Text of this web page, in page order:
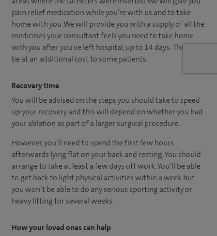
pain relief medication while you’re with us and to take
home with you. We will provide you with a supply of all the
medicines your consultant feels you need to take home
with you after you've left hospital, up to 14 days. This may
be at an additional cost to some patients.
Recovery time
You will be advised on the steps you should take to speed
up your recovery and this will depend on whether you had
your ablation as part of a larger surgical procedure.
However, you’ll need to spend the first few hours
afterwards lying flat on your back and resting. You should
arrange to take at least a few days off work. You’ll be able
to get back to light physical activities within a week but
you won’t be able to do any serious sporting activity or
heavy lifting for several weeks.
How your loved ones can help